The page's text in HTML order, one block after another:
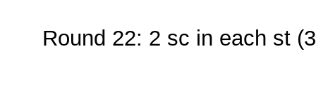
Round 22: 2 sc in each st